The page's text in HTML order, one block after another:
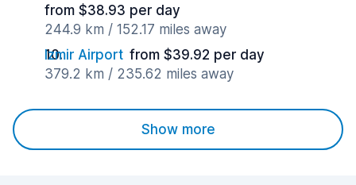
from $38.93 per day
244.9 km / 152.17 miles away
Izmir Airport from $39.92 per day
379.2 km / 235.62 miles away
Show more